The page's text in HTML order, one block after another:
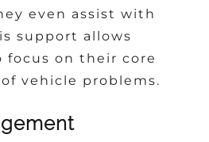
even assist with
support allows
focus on their core
vehicle problems.